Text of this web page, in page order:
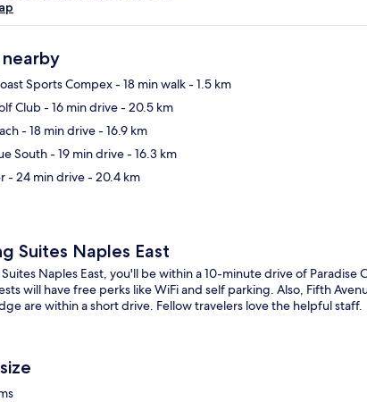
Sports Compex- 18 min walk- 1.5 km
Club- 16 min drive- 20.5 km
- 18 min drive- 16.9 km
South- 19 min drive- 16.3 km
- 24 min drive- 20.4 km
Suites Naples East
Naples East, you'll be within a 10-minute drive of Paradise
will have free perks like WiFi and self parking. Also, Fifth
are within a short drive. Fellow travelers love the helpful staff.